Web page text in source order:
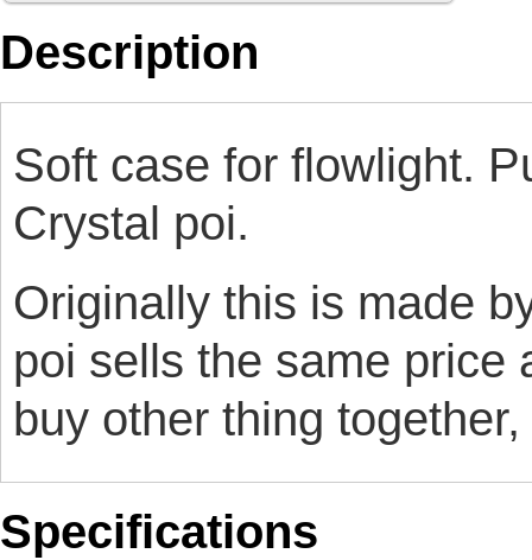
Description
Soft case for flowlight.
Crystal poi.
Originally this is made
poi sells the same price
buy other thing
Specifications